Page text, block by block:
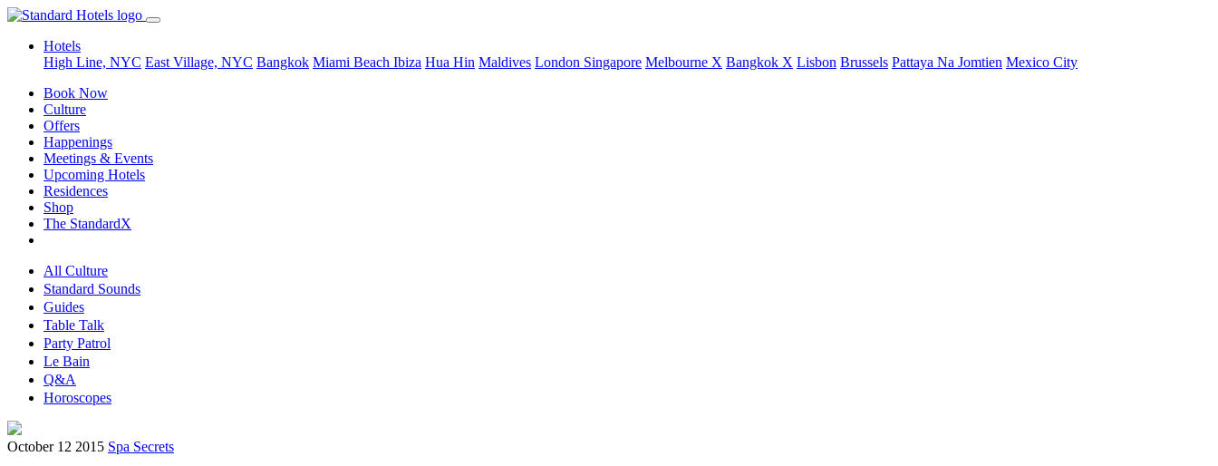
Hotels
High Line, NYC East Village, NYC Bangkok Miami Beach Ibiza Hua Hin Maldives London Singapore Melbourne X Bangkok X Lisbon Brussels Pattaya Na Jomtien Mexico City
Book Now
Culture
Offers
Happenings
Meetings & Events
Upcoming Hotels
Residences
Shop
The StandardX
All Culture
Standard Sounds
Guides
Table Talk
Party Patrol
Le Bain
Q&A
Horoscopes
October 12 2015 Spa Secrets